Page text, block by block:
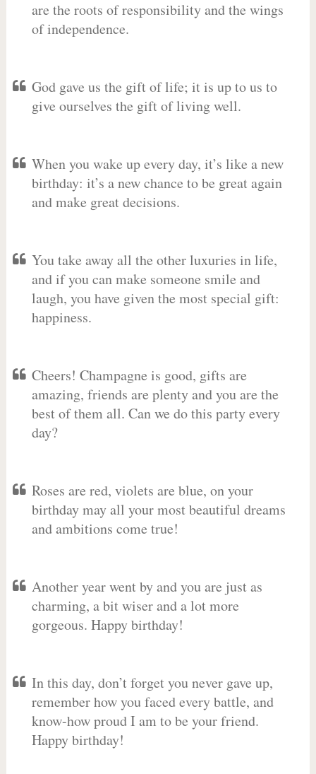
are the roots of responsibility and the wings
of independence.
God gave us the gift of life; it is up to us to
give ourselves the gift of living well.
When you wake up every day, it’s like a new
birthday: it’s a new chance to be great again
and make great decisions.
You take away all the other luxuries in life,
and if you can make someone smile and
laugh, you have given the most special gift:
happiness.
Cheers! Champagne is good, gifts are
amazing, friends are plenty and you are the
best of them all. Can we do this party every
day?
Roses are red, violets are blue, on your
birthday may all your most beautiful dreams
and ambitions come true!
Another year went by and you are just as
charming, a bit wiser and a lot more
gorgeous. Happy birthday!
In this day, don’t forget you never gave up,
remember how you faced every battle, and
know-how proud I am to be your friend.
Happy birthday!